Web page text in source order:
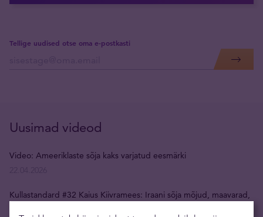
Tellige uudised otse oma e-postkasti
Uusimad videod
Video: Ameeriklaste sõja kaks varjatud eesmärki
Kullastandard #32 Kaius Kiivramees: Iraani sõja mõjud, maavarad,